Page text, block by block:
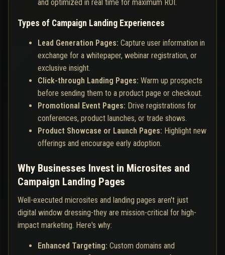
and optimized in real time for maximum ROI.
Types of Campaign Landing Experiences
Lead Generation Pages: Capture user information in
exchange for a whitepaper, webinar registration, or
exclusive insight.
Click-through Landing Pages: Warm up prospects
before sending them to a product page or checkout.
Promotional Event Pages: Drive registrations for
conferences, product launches, or trade shows.
Product Showcase or Launch Pages: Highlight new
offerings and encourage early adoption.
Why Businesses Invest in Microsites and
Campaign Landing Pages
Well-executed microsites and landing pages aren't just
digital window dressing-they are mission-critical for high-
impact marketing. Here's why:
Enhanced Targeting: Custom domains and